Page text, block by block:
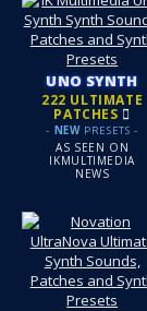
UNO SYNTH
222 ULTIMATE
PATCHES
- NEWPRESETS -
AS SEEN ON
IKMULTIMEDIA
NEWS